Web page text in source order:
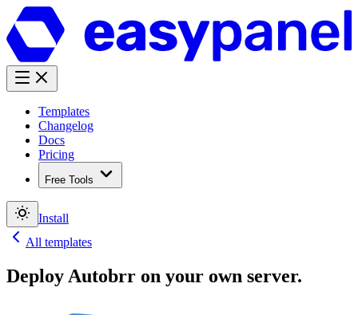
Templates
Changelog
Docs
Pricing
Free Tools
Install
All templates
DeployAutobrr on your own server.